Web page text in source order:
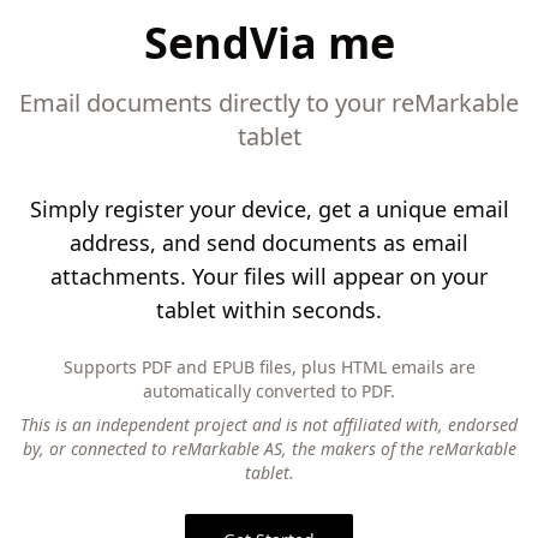
SendVia me
Email documents directly to your reMarkable
tablet
Simply register your device, get a unique email
address, and send documents as email
attachments. Your files will appear on your
tablet within seconds.
Supports PDF and EPUB files, plus HTML emails are
automatically converted to PDF.
This is an independent project and is not affiliated with, endorsed
by, or connected to reMarkable AS, the makers of the reMarkable
tablet.